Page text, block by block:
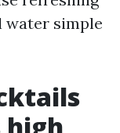
water simple